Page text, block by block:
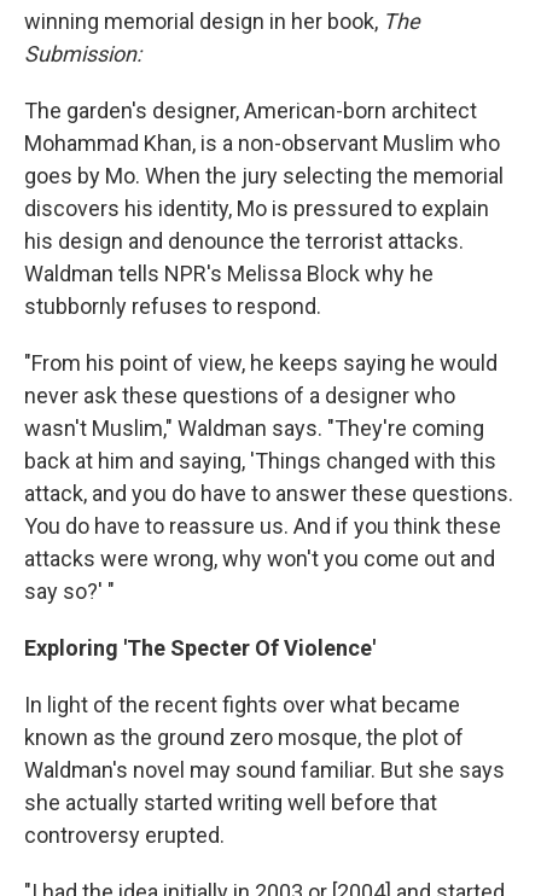
winning memorial design in her book, The
Submission:
The garden's designer, American-born architect
Mohammad Khan, is a non-observant Muslim who
goes by Mo. When the jury selecting the memorial
discovers his identity, Mo is pressured to explain
his design and denounce the terrorist attacks.
Waldman tells NPR's Melissa Block why he
stubbornly refuses to respond.
"From his point of view, he keeps saying he would
never ask these questions of a designer who
wasn't Muslim," Waldman says. "They're coming
back at him and saying, 'Things changed with this
attack, and you do have to answer these questions.
You do have to reassure us. And if you think these
attacks were wrong, why won't you come out and
say so?' "
Exploring 'The Specter Of Violence'
In light of the recent fights over what became
known as the ground zero mosque, the plot of
Waldman's novel may sound familiar. But she says
she actually started writing well before that
controversy erupted.